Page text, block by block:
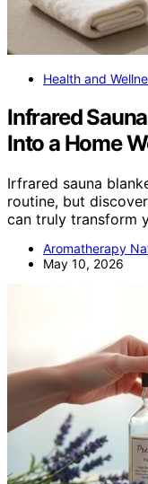
Health and
Infrared
Into a Home
Irfrared sauna
routine, but
can truly transform
Aromatherapy
May 10, 2026